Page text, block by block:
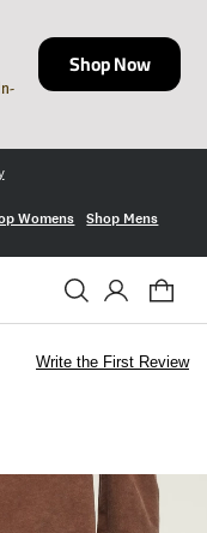
Shop Now
Womens Shop Mens
Write the First Review